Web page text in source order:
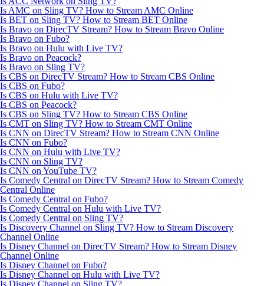
Is AMC on Sling TV? How to Stream AMC Online
Is BET on Sling TV? How to Stream BET Online
Is Bravo on DirecTV Stream? How to Stream Bravo Online
Is Bravo on Fubo?
Is Bravo on Hulu with Live TV?
Is Bravo on Peacock?
Is Bravo on Sling TV?
Is CBS on DirecTV Stream? How to Stream CBS Online
Is CBS on Fubo?
Is CBS on Hulu with Live TV?
Is CBS on Peacock?
Is CBS on Sling TV? How to Stream CBS Online
Is CMT on Sling TV? How to Stream CMT Online
Is CNN on DirecTV Stream? How to Stream CNN Online
Is CNN on Fubo?
Is CNN on Hulu with Live TV?
Is CNN on Sling TV?
Is CNN on YouTube TV?
Is Comedy Central on DirecTV Stream? How to Stream Comedy
Central Online
Is Comedy Central on Fubo?
Is Comedy Central on Hulu with Live TV?
Is Comedy Central on Sling TV?
Is Discovery Channel on Sling TV? How to Stream Discovery
Channel Online
Is Disney Channel on DirecTV Stream? How to Stream Disney
Channel Online
Is Disney Channel on Fubo?
Is Disney Channel on Hulu with Live TV?
Is Disney Channel on Sling TV?